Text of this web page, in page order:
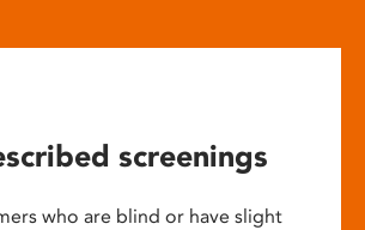
screenings
who are blind or have slight